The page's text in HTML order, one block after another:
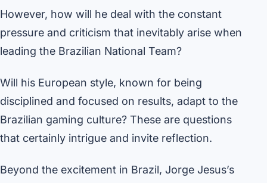
However, how will he deal with the constant
pressure and criticism that inevitably arise when
leading the Brazilian National Team?
Will his European style, known for being
disciplined and focused on results, adapt to the
Brazilian gaming culture? These are questions
that certainly intrigue and invite reflection.
Beyond the excitement in Brazil, Jorge Jesus’s